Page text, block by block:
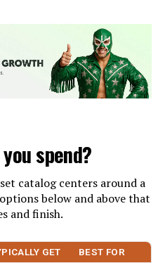
Wicker
FDW
1
spend?
catalog centers around a
below and above that
and finish.
GET
BEST FOR